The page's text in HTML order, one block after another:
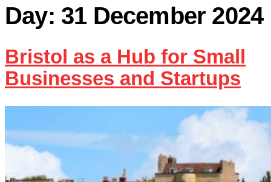
Day: 31 December 2024
Bristol as a Hub for Small
Businesses and Startups